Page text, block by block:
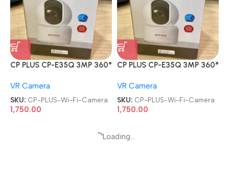
CP PLUS CP-E35Q 3MP 360°
Wi-Fi Camera
VR Camera
SKU: CP-PLUS-Wi-Fi-Camera
1,750.00
CP PLUS CP-E35Q 3MP 360°
Wi-Fi Camera
VR Camera
SKU: CP-PLUS-Wi-Fi-Camera
1,750.00
Loading...